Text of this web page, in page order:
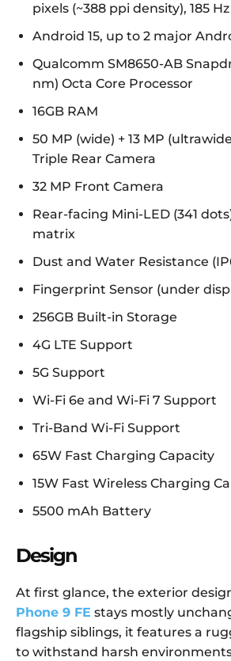
pixels (~388 ppi density), 185
Android 15, up to 2 major
Qualcomm SM8650-AB
nm) Octa Core Processor
16GB RAM
50 MP (wide) + 13 MP
Triple Rear Camera
32 MP Front Camera
Rear-facing Mini-LED (341
matrix
Dust and Water Resistance
Fingerprint Sensor (under
256GB Built-in Storage
4G LTE Support
5G Support
Wi-Fi 6e and Wi-Fi 7 Support
Tri-Band Wi-Fi Support
65W Fast Charging Capacity
15W Fast Wireless Charging
5500 mAh Battery
Design
At first glance, the exterior
Phone 9 FE stays mostly
flagship siblings, it features a
to withstand harsh